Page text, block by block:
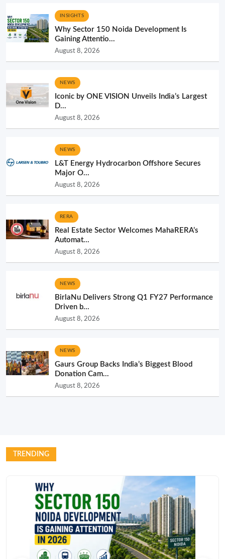
INSIGHTS
Why Sector 150 Noida Development Is
Gaining Attentio...
August 8, 2026
NEWS
Iconic by ONE VISION Unveils India’s Largest
D...
August 8, 2026
NEWS
L&T Energy Hydrocarbon Offshore Secures
Major O...
August 8, 2026
RERA
Real Estate Sector Welcomes MahaRERA’s
Automat...
August 8, 2026
NEWS
BirlaNu Delivers Strong Q1 FY27 Performance
Driven b...
August 8, 2026
NEWS
Gaurs Group Backs India’s Biggest Blood
Donation Cam...
August 8, 2026
TRENDING